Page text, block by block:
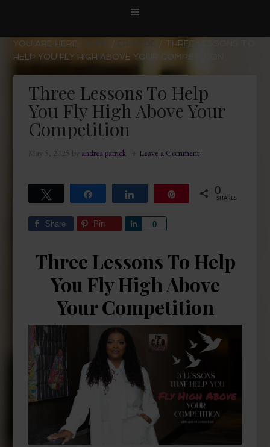
YOU ARE HERE: / / THREE LESSONS TO
HELP YOU FLY HIGH ABOVE YOUR COMPETITION
Three Lessons To Help
You Fly High Above Your
Competition
May 5, 2025 by andrea patrick Leave a Comment
0
SHARES
Share Pin 0
Share
Three Lessons To Help
You Fly High Above
Your Competition